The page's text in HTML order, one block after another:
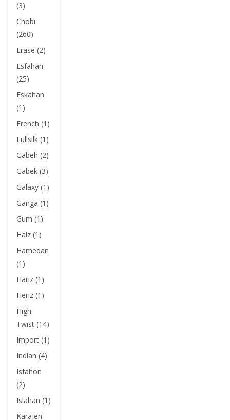
(3)
Chobi
(260)
Erase (2)
Esfahan
(25)
Eskahan
(1)
French (1)
Fullsilk (1)
Gabeh (2)
Gabek (3)
Galaxy (1)
Ganga (1)
Gum (1)
Haiz (1)
Hamedan
(1)
Hariz (1)
Heriz (1)
High
Twist (14)
Import (1)
Indian (4)
Isfahon
(2)
Islahan (1)
Karajen